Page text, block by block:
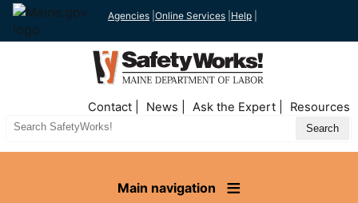
Agencies Online Services Help
Nav
Contact News Ask the Expert Resources
Search
Main navigation